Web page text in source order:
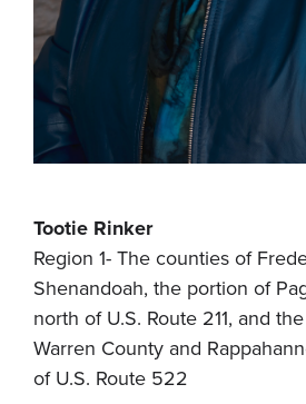
Tootie Rinker
Region 1- The counties of
Shenandoah, the portion of
north of U.S. Route 211, and
Warren County and
of U.S. Route 522